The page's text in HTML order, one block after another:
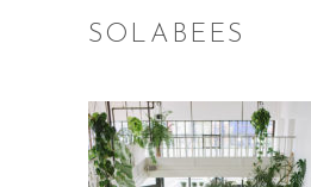
SOLABEES